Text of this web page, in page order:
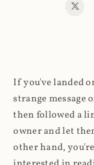
If you've landed
strange message
then followed a
owner and let
other hand,